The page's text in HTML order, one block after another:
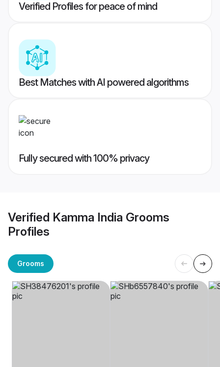
Verified Profiles for peace of mind
Best Matches with AI powered algorithms
Fully secured with 100% privacy
Verified Kamma India Grooms
Profiles
Grooms